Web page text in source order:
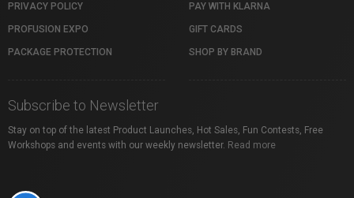
PRIVACY POLICY
PROFUSION EXPO
PACKAGE PROTECTION
PAY WITH KLARNA
GIFT CARDS
SHOP BY BRAND
Subscribe to Newsletter
Stay on top of the latest Product Launches, Hot Sales, Fun Contests, Free
Workshops and events with our weekly newsletter. Read more